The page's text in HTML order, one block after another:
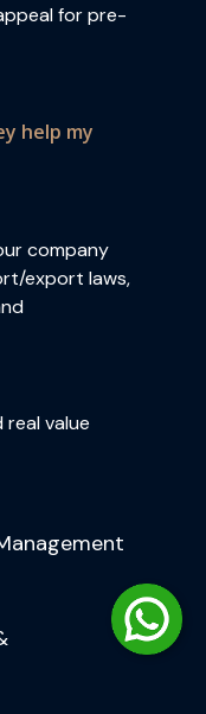
for pre-
help my
company
export laws,
value